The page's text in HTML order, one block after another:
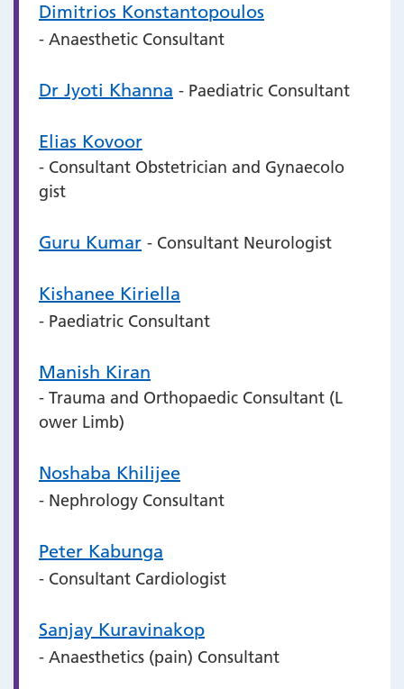
Dimitrios Konstantopoulos
- Anaesthetic Consultant
Dr Jyoti Khanna - Paediatric Consultant
Elias Kovoor
- Consultant Obstetrician and Gynaecolo
gist
Guru Kumar - Consultant Neurologist
Kishanee Kiriella
- Paediatric Consultant
Manish Kiran
- Trauma and Orthopaedic Consultant (L
ower Limb)
Noshaba Khilijee
- Nephrology Consultant
Peter Kabunga
- Consultant Cardiologist
Sanjay Kuravinakop
- Anaesthetics (pain) Consultant